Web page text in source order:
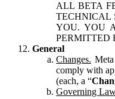
ALL BETA
TECHNICAL
YOU. YOU
PERMITTED
General
Changes.
comply with
(each, a “
Governing